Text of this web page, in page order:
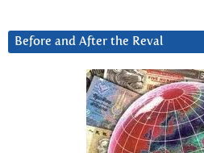
Before and After the Reval